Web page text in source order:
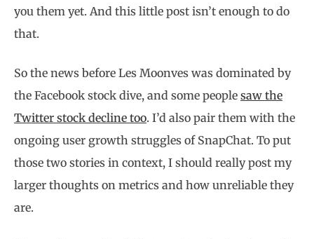
you them yet. And this little post isn’t enough to do
that.
So the news before Les Moonves was dominated by
the Facebook stock dive, and some people saw the
Twitter stock decline too. I’d also pair them with the
ongoing user growth struggles of SnapChat. To put
those two stories in context, I should really post my
larger thoughts on metrics and how unreliable they
are.